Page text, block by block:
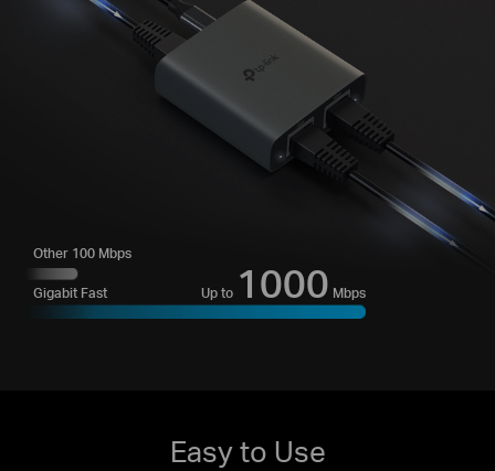
Other 100 Mbps
Gigabit Fast Up to 1000 Mbps
Easy to Use